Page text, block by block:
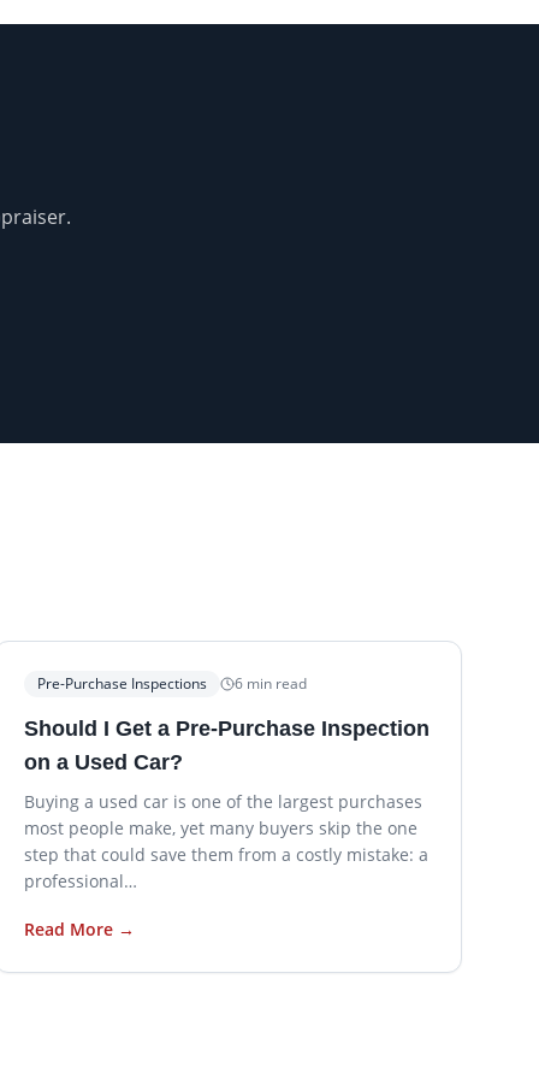
Pre-Purchase Inspections 6min read
Should I Get a Pre-Purchase Inspection
on a Used Car?
Buying a used car is one of the largest purchases
most people make, yet many buyers skip the one
step that could save them from a costly mistake: a
professional…
Read More →